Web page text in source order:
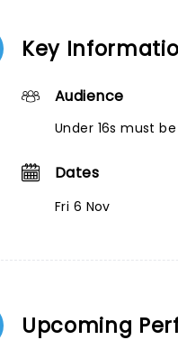
Key
Audience
Under 16s must
Dates
Fri 6 Nov
Upcoming